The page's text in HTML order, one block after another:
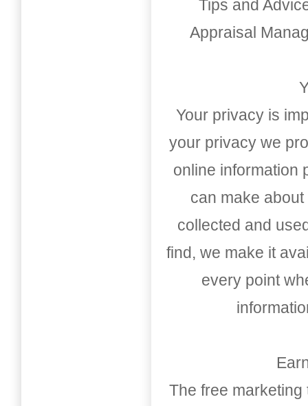
Tips and
Appraisal
Your privacy is
your privacy we
online information
can make
collected and
find, we make it
every point
The free